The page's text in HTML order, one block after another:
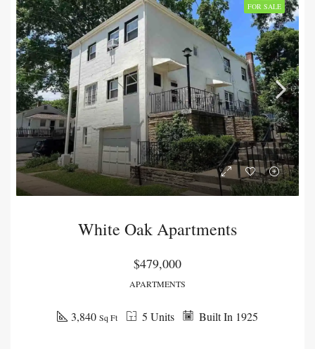
FOR SALE
White Oak Apartments
$479,000
APARTMENTS
Built In 1925
5 Units
3,840 Sq Ft